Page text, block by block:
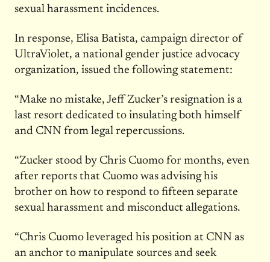
sexual harassment incidences.
In response, Elisa Batista, campaign director of
UltraViolet, a national gender justice advocacy
organization, issued the following statement:
“Make no mistake, Jeff Zucker’s resignation is a
last resort dedicated to insulating both himself
and CNN from legal repercussions.
“Zucker stood by Chris Cuomo for months, even
after reports that Cuomo was advising his
brother on how to respond to fifteen separate
sexual harassment and misconduct allegations.
“Chris Cuomo leveraged his position at CNN as
an anchor to manipulate sources and seek